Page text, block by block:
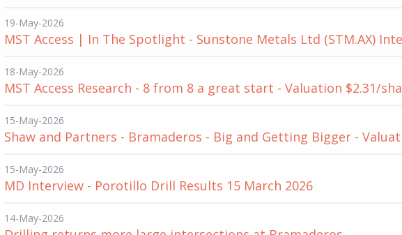
19-May-2026
MST Access | In The Spotlight - Sunstone Metals Ltd (STM.AX)
18-May-2026
MST Access Research - 8 from 8 a great start - Valuation $2.31/
15-May-2026
Shaw and Partners - Bramaderos - Big and Getting Bigger -
15-May-2026
MD Interview - Porotillo Drill Results 15 March 2026
14-May-2026